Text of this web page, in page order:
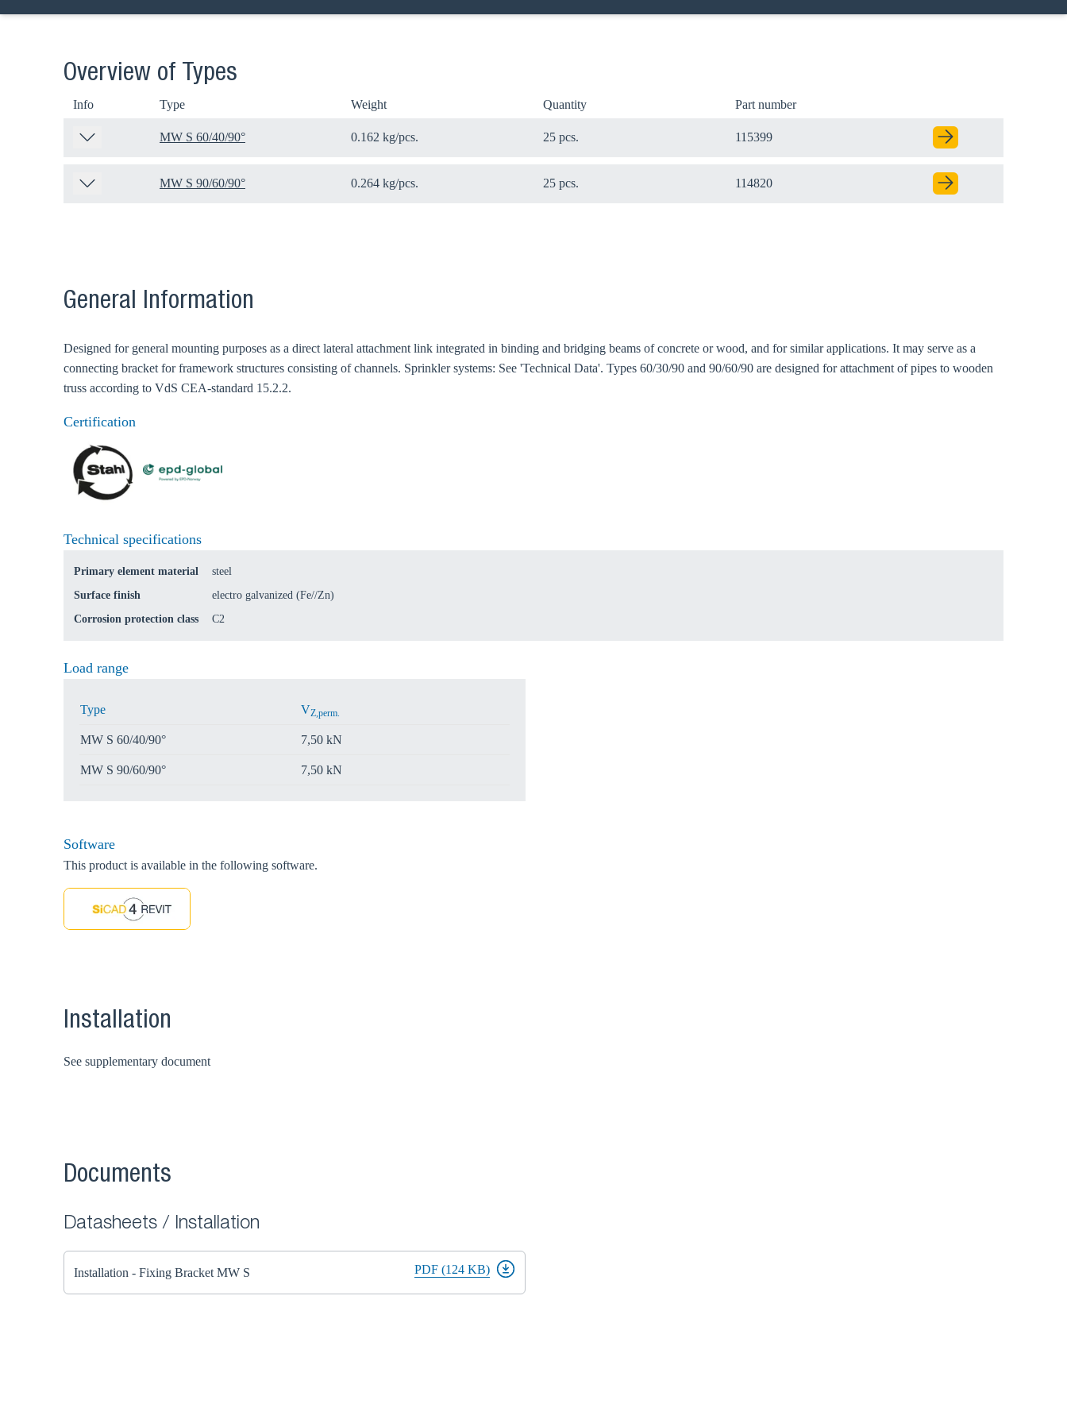
Overview of Types
Info Type Weight Quantity Part number
MW S 60/40/90° 0.162 kg/pcs. 25 pcs. 115399
MW S 90/60/90° 0.264 kg/pcs. 25 pcs. 114820
General Information
Designed for general mounting purposes as a direct lateral attachment link integrated in binding and bridging beams of concrete or wood, and for similar applications. It may serve as a
connecting bracket for framework structures consisting of channels. Sprinkler systems: See 'Technical Data'. Types 60/30/90 and 90/60/90 are designed for attachment of pipes to wooden
truss according to VdS CEA-standard 15.2.2.
Certification
Technical specifications
Primary element material
steel
Surface finish
electro galvanized (Fe//Zn)
Corrosion protection class
C2
Load range
Type VZ,perm.
MW S 60/40/90° 7,50 kN
MW S 90/60/90° 7,50 kN
Software
This product is available in the following software.
Installation
See supplementary document
Documents
Datasheets / Installation
Installation - Fixing Bracket MW S PDF (124 KB)